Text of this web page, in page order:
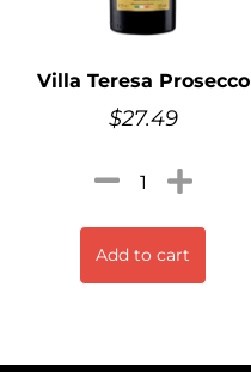
Villa Teresa Prosecco
$27.49
Add to cart